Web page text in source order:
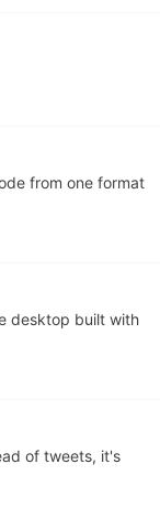
from one format
desktop built with
of tweets, it's